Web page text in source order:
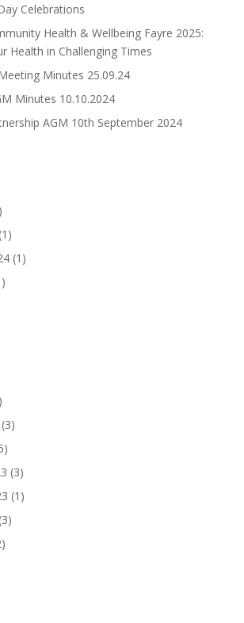
Celebrations
Health & Wellbeing Fayre 2025:
Health in Challenging Times
Minutes 25.09.24
Minutes 10.10.2024
AGM 10th September 2024
(1)
(3)
(1)
(3)